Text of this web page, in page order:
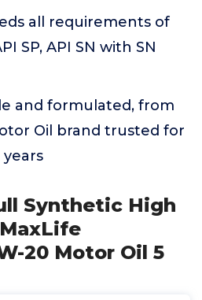
all requirements of
SP, API SN with SN
and formulated, from
Oil brand trusted for
Synthetic High
20 Motor Oil 5